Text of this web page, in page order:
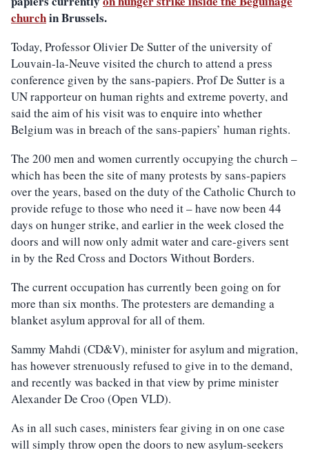
churchin Brussels.
Today, Professor Olivier De Sutter of the university of
Louvain-la-Neuve visited the church to attend a press
conference given by the sans-papiers. Prof De Sutter is a
UN rapporteur on human rights and extreme poverty, and
said the aim of his visit was to enquire into whether
Belgium was in breach of the sans-papiers’ human rights.
The 200 men and women currently occupying the church –
which has been the site of many protests by sans-papiers
over the years, based on the duty of the Catholic Church to
provide refuge to those who need it – have now been 44
days on hunger strike, and earlier in the week closed the
doors and will now only admit water and care-givers sent
in by the Red Cross and Doctors Without Borders.
The current occupation has currently been going on for
more than six months. The protesters are demanding a
blanket asylum approval for all of them.
Sammy Mahdi (CD&V), minister for asylum and migration,
has however strenuously refused to give in to the demand,
and recently was backed in that view by prime minister
Alexander De Croo (Open VLD).
As in all such cases, ministers fear giving in on one case
will simply throw open the doors to new asylum-seekers